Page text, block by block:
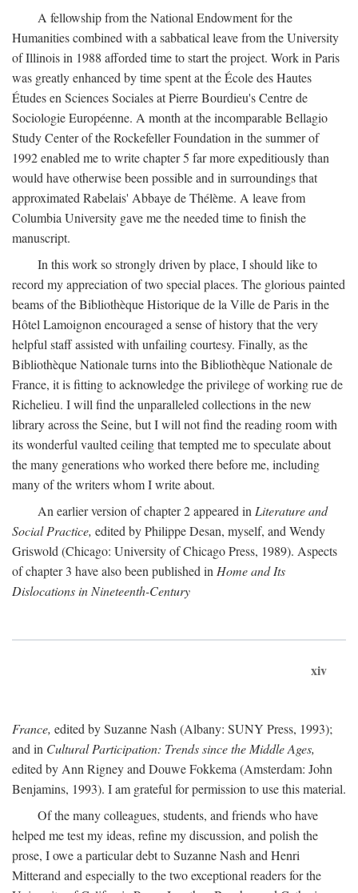
A fellowship from the National Endowment for the
Humanities combined with a sabbatical leave from the University
of Illinois in 1988 afforded time to start the project. Work in Paris
was greatly enhanced by time spent at the École des Hautes
Études en Sciences Sociales at Pierre Bourdieu's Centre de
Sociologie Européenne. A month at the incomparable Bellagio
Study Center of the Rockefeller Foundation in the summer of
1992 enabled me to write chapter 5 far more expeditiously than
would have otherwise been possible and in surroundings that
approximated Rabelais' Abbaye de Thélème. A leave from
Columbia University gave me the needed time to finish the
manuscript.
In this work so strongly driven by place, I should like to
record my appreciation of two special places. The glorious painted
beams of the Bibliothèque Historique de la Ville de Paris in the
Hôtel Lamoignon encouraged a sense of history that the very
helpful staff assisted with unfailing courtesy. Finally, as the
Bibliothèque Nationale turns into the Bibliothèque Nationale de
France, it is fitting to acknowledge the privilege of working rue de
Richelieu. I will find the unparalleled collections in the new
library across the Seine, but I will not find the reading room with
its wonderful vaulted ceiling that tempted me to speculate about
the many generations who worked there before me, including
many of the writers whom I write about.
An earlier version of chapter 2 appeared in Literature and
Social Practice, edited by Philippe Desan, myself, and Wendy
Griswold (Chicago: University of Chicago Press, 1989). Aspects
of chapter 3 have also been published in Home and Its
Dislocations in Nineteenth-Century
xiv
France, edited by Suzanne Nash (Albany: SUNY Press, 1993);
and in Cultural Participation: Trends since the Middle Ages,
edited by Ann Rigney and Douwe Fokkema (Amsterdam: John
Benjamins, 1993). I am grateful for permission to use this material.
Of the many colleagues, students, and friends who have
helped me test my ideas, refine my discussion, and polish the
prose, I owe a particular debt to Suzanne Nash and Henri
Mitterand and especially to the two exceptional readers for the